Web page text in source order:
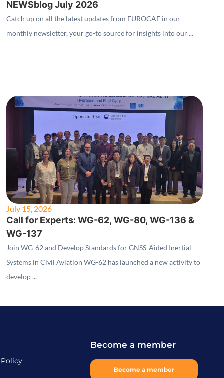
NEWSblog July 2026
Catch up on all the latest updates from EUROCAE in our
monthly newsletter, your go-to source for insights into our ...
July 15, 2026
Call for Experts: WG-62, WG-80, WG-136 &
WG-137
Join WG-62 and Develop Standards for GNSS-Aided Inertial
Systems in Civil Aviation WG-62 has launched a new activity to
develop ...
Become a member
Become a member